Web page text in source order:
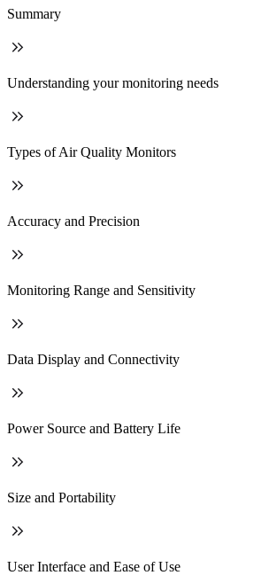
Summary
Understanding your monitoring needs
Types of Air Quality Monitors
Accuracy and Precision
Monitoring Range and Sensitivity
Data Display and Connectivity
Power Source and Battery Life
Size and Portability
User Interface and Ease of Use